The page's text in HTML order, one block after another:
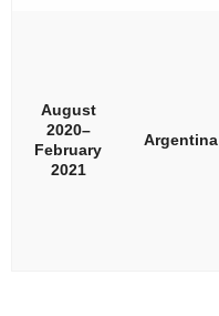
August
2020–
February
2021
Argentina